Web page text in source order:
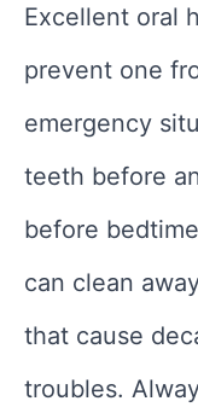
Excellent oral
prevent one
emergency
teeth before
before
can clean
that cause
troubles.